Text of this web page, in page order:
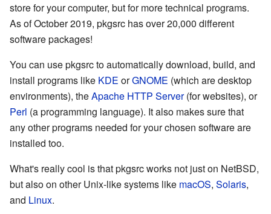
store for your computer, but for more technical programs.
As of October 2019, pkgsrc has over 20,000 different
software packages!
You can use pkgsrc to automatically download, build, and
install programs like KDE orGNOME (which are desktop
environments), theApache HTTP Server(for websites), or
Perl (a programming language). It also makes sure that
any other programs needed for your chosen software are
installed too.
What's really cool is that pkgsrc works not just on NetBSD,
but also on other Unix-like systems like macOS, Solaris,
and Linux.